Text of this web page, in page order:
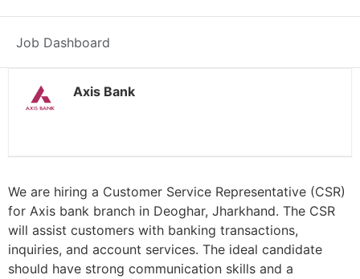
Job Dashboard
38000 INR / Month
Axis Bank
We are hiring a Customer Service Representative (CSR)
for Axis bank branch in Deoghar, Jharkhand. The CSR
will assist customers with banking transactions,
inquiries, and account services. The ideal candidate
should have strong communication skills and a